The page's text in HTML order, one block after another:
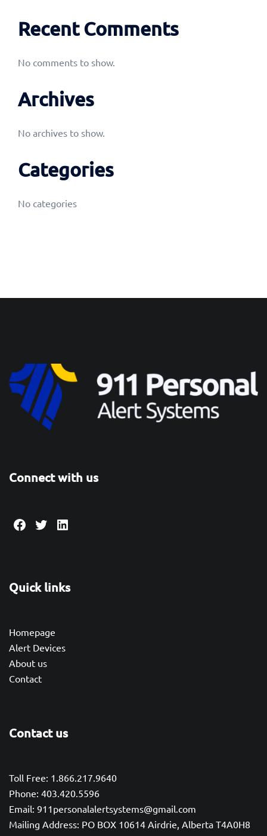
Recent Comments
No comments to show.
Archives
No archives to show.
Categories
No categories
Connect with us
Facebook
TwitterLinkedIn
Quick links
Homepage
Alert Devices
About us
Contact
Contact us
Toll Free: 1.866.217.9640
Phone: 403.420.5596
Email: 911personalalertsystems@gmail.com
Mailing Address: PO BOX 10614 Airdrie, Alberta T4A0H8